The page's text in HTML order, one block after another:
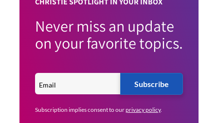
Never miss an update
on your favorite topics.
Subscribe
Subscription implies consent to ourprivacy policy.